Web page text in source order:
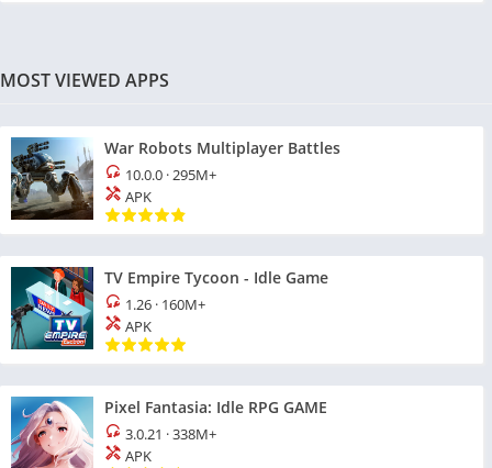
MOST VIEWED APPS
War Robots Multiplayer Battles
10.0.0 ·295M+
APK
TV Empire Tycoon - Idle Game
1.26 · 160M+
APK
Pixel Fantasia: Idle RPG GAME
3.0.21 ·338M+
APK